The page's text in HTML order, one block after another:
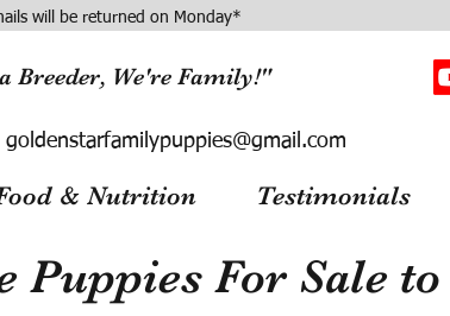
will be returned on Monday*
Breeder, We're Family!"
goldenstarfamilypuppies@gmail.com
& Nutrition Testimonials
For Sale to